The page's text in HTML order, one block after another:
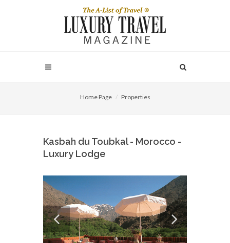
Home Page Properties
Kasbah du Toubkal - Morocco -
Luxury Lodge